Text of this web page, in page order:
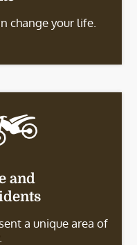
change your life.
and
a unique area of